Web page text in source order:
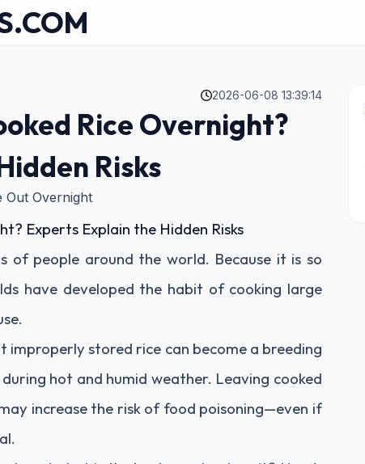
2026-06-08 13:39:14
Rice Overnight?
Risks
Out Overnight
Experts Explain the Hidden Risks
of people around the world. Because it is so
have developed the habit of cooking large
stored rice can become a breeding
hot and humid weather. Leaving cooked
increase the risk of food poisoning—even if